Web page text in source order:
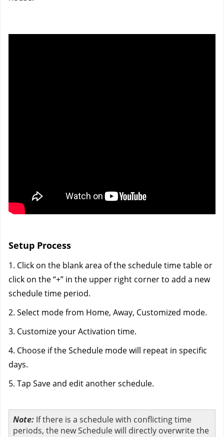
Setup Process
1. Click on the blank area of the schedule time table or
click on the “+” in the upper right corner to add a new
schedule time period.
2. Select mode from Home, Away, Customized mode.
3. Customize your Activation time.
4. Choose if the Schedule mode will repeat in specific
days.
5. Tap Save and edit another schedule.
Note: If there is a schedule with conflicting time
periods, the new Schedule will directly overwrite the